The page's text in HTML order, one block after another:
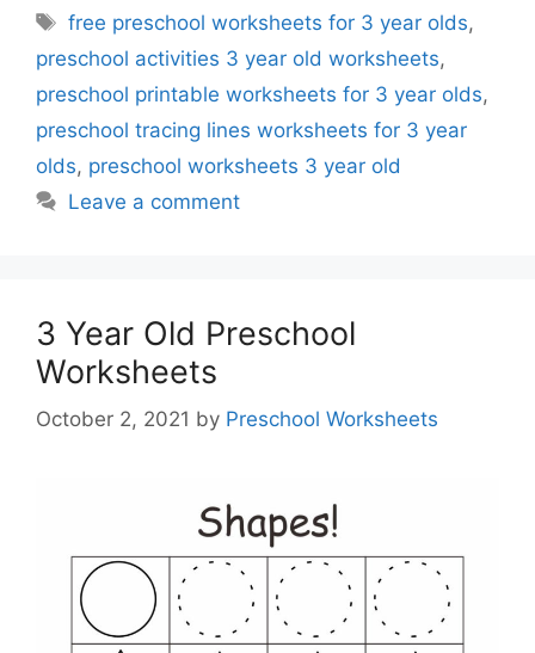
Tags
free preschool worksheets for 3 year olds,
preschool activities 3 year old worksheets,
preschool printable worksheets for 3 year olds,
preschool tracing lines worksheets for 3 year
olds, preschool worksheets 3 year old
Leave a comment
3 Year Old Preschool
Worksheets
October 2, 2021 by Preschool Worksheets